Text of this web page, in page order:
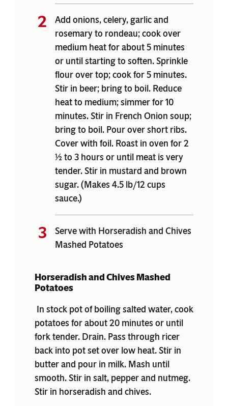
Add onions, celery, garlic and
rosemary to rondeau; cook over
medium heat for about 5 minutes
or until starting to soften. Sprinkle
flour over top; cook for 5 minutes.
Stir in beer; bring to boil. Reduce
heat to medium; simmer for 10
minutes. Stir in French Onion soup;
bring to boil. Pour over short ribs.
Cover with foil. Roast in oven for 2
½ to 3 hours or until meat is very
tender. Stir in mustard and brown
sugar. (Makes 4.5 lb/12 cups
sauce.)
Serve with Horseradish and Chives
Mashed Potatoes
Horseradish and Chives Mashed
Potatoes
In stock pot of boiling salted water, cook
potatoes for about 20 minutes or until
fork tender. Drain. Pass through ricer
back into pot set over low heat. Stir in
butter and pour in milk. Mash until
smooth. Stir in salt, pepper and nutmeg.
Stir in horseradish and chives.